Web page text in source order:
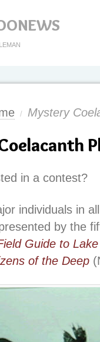
/ Mystery
in a contest?
individuals in
by the
Guide to
of the Deep